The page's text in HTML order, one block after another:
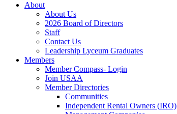
About
About Us
2026 Board of Directors
Staff
Contact Us
Leadership Lyceum Graduates
Members
Member Compass- Login
Join USAA
Member Directories
Communities
Independent Rental Owners (IRO)